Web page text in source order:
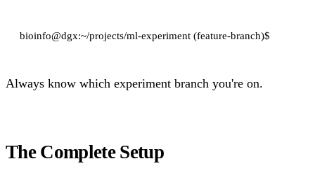
Always know which experiment branch you're on.
The Complete Setup